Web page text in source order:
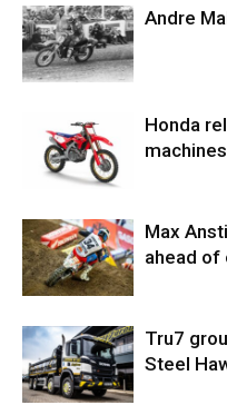
Andre
Honda
Max
ahead of
Tru7
Steel